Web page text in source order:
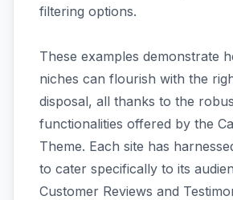
filtering options.
These examples demonstrate
niches can flourish with the
disposal, all thanks to the
functionalities offered by the
Theme. Each site has
to cater specifically to its
Customer Reviews and